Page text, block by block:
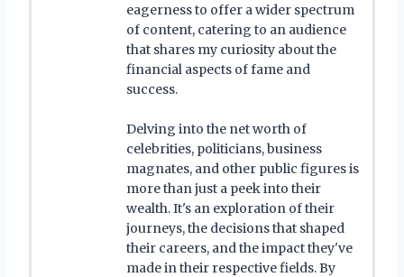
eagerness to offer a wider spectrum
of content, catering to an audience
that shares my curiosity about the
financial aspects of fame and
success.
Delving into the net worth of
celebrities, politicians, business
magnates, and other public figures is
more than just a peek into their
wealth. It's an exploration of their
journeys, the decisions that shaped
their careers, and the impact they've
made in their respective fields. By